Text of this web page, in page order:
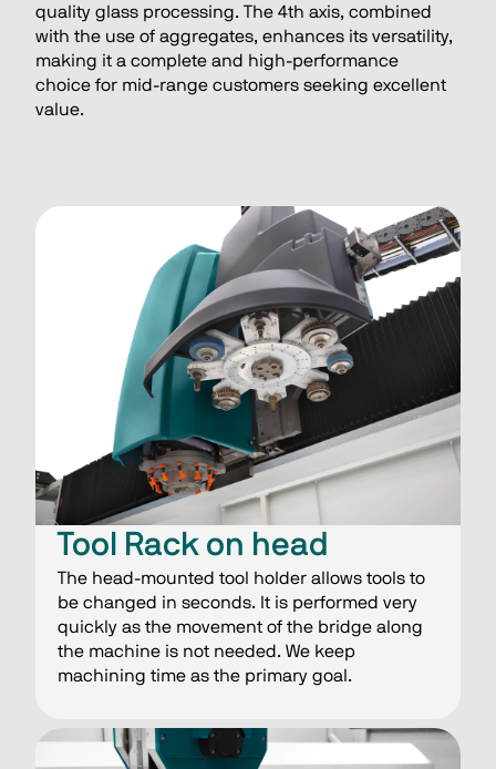
quality glass processing. The 4th axis, combined
with the use of aggregates, enhances its versatility,
making it a complete and high-performance
choice for mid-range customers seeking excellent
value.
Tool Rack on head
The head-mounted tool holder allows tools to
be changed in seconds. It is performed very
quickly as the movement of the bridge along
the machine is not needed. We keep
machining time as the primary goal.